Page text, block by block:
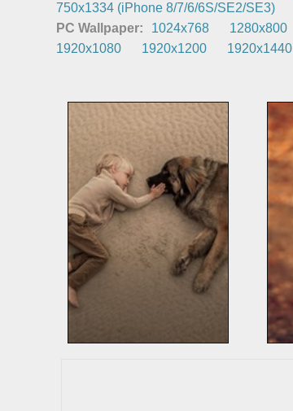
750x1334 (iPhone 8/7/6/6S/SE2/SE3)
PC Wallpaper:
1024x768 1280x800
1920x1080
1920x1200 1920x1440